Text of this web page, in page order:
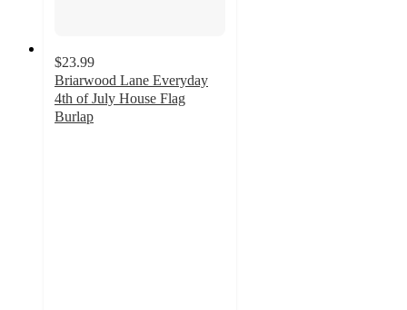
$23.99
Briarwood Lane Everyday
4th of July House Flag
Burlap